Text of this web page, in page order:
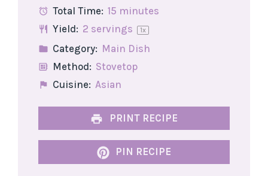
Total Time: 15 minutes
Yield: 2 servings 1x
Category: Main Dish
Method: Stovetop
Cuisine: Asian
PRINT RECIPE
PIN RECIPE